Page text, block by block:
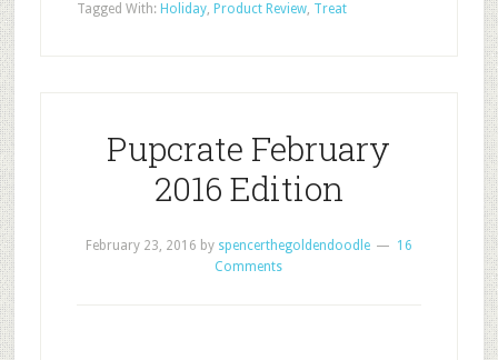
Tagged With: Holiday, Product Review, Treat
Pupcrate February
2016 Edition
February 23, 2016 by spencerthegoldendoodle
16
Comments